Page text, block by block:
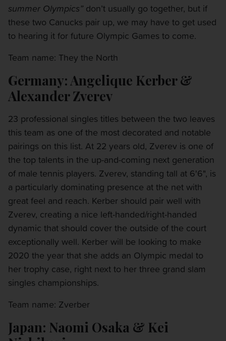
summer Olympics” don’t usually go together, but if
these two Canucks pair up, we may have to get used
to hearing it for future Olympic Games to come.
Team name: They the North
Germany: Angelique Kerber &
Alexander Zverev
23 professional singles titles between the two leaves
this team as one of the most decorated and notable
pairings on this list. At 22 years old, Zverev is one of
the top talents in the up-and-coming next generation
of male tennis players. Zverev, standing tall at 6'6", is
a particularly dominating presence at the net with
great feel and reach. Kerber should pair well with
Zverev, creating a nice left-handed/right-handed
dynamic that should cover the outside of the court
exceptionally well. Kerber will be looking to make
2020 the year that she adds an Olympic medal to
her trophy case, right next to her three grand slam
singles championships.
Team name: Zverber
Japan: Naomi Osaka & Kei